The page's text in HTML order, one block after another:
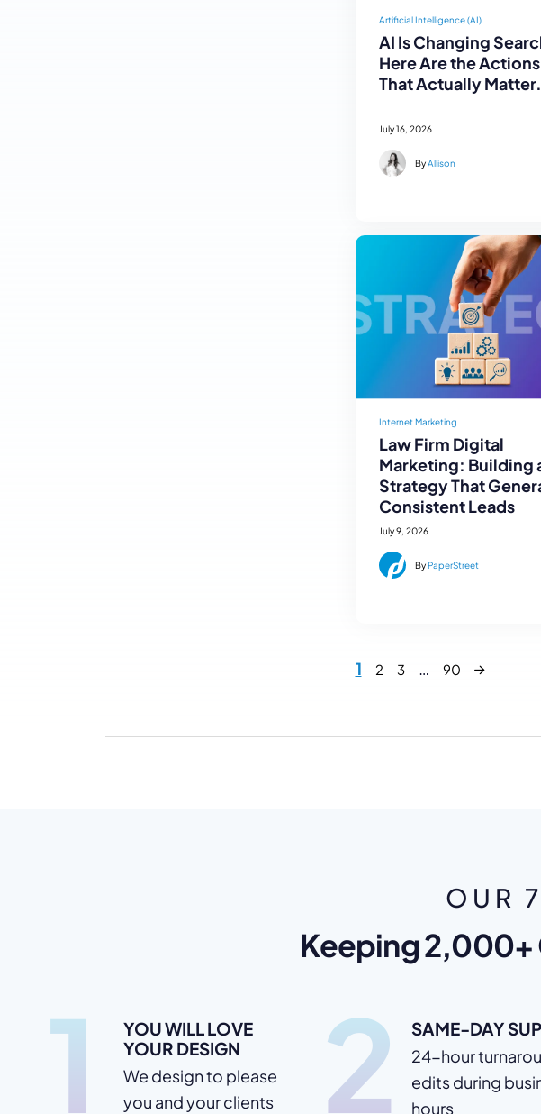
Artificial Intelligence (AI)
AI Is Changing
Here Are the Actions
That Actually Matter.
July 16, 2026
ByAllison
Internet Marketing
Law Firm Digital
Marketing: Building
Strategy That
Consistent Leads
July 9, 2026
ByPaperStreet
1 2 3 … 90 Next
OUR
Keeping 2,000+
1
YOU WILL LOVE
YOUR DESIGN
We design to please
you and your clients
2 SAME-DAY
24-hour
edits during
hours